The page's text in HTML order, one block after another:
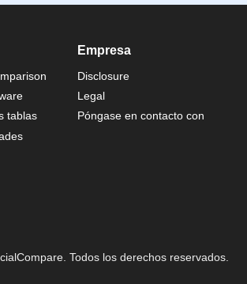
tablas
Empresa
Disclosure
Legal
Póngase en contacto con
Todos los derechos reservados.